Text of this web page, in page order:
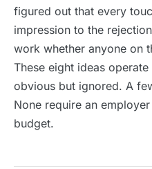
figured out that every
impression to the
work whether anyone on
These eight ideas
obvious but ignored. A
None require an
budget.